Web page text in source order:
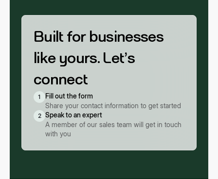
Built for businesses
like yours. Let’s
connect
1
Fill out the form
Share your contact information to get started
2 Speak to an expert
A member of our sales team will get in touch
with you